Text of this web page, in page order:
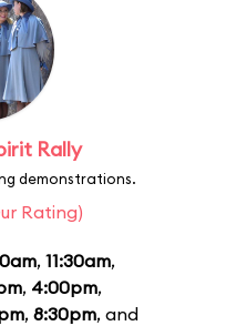
Rally
demonstrations.
Rating)
, 11:30am,
, 4:00pm,
, 8:30pm, and